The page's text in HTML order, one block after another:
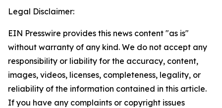
Legal Disclaimer:
EIN Presswire provides this news content "as is"
without warranty of any kind. We do not accept any
responsibility or liability for the accuracy, content,
images, videos, licenses, completeness, legality, or
reliability of the information contained in this article.
If you have any complaints or copyright issues